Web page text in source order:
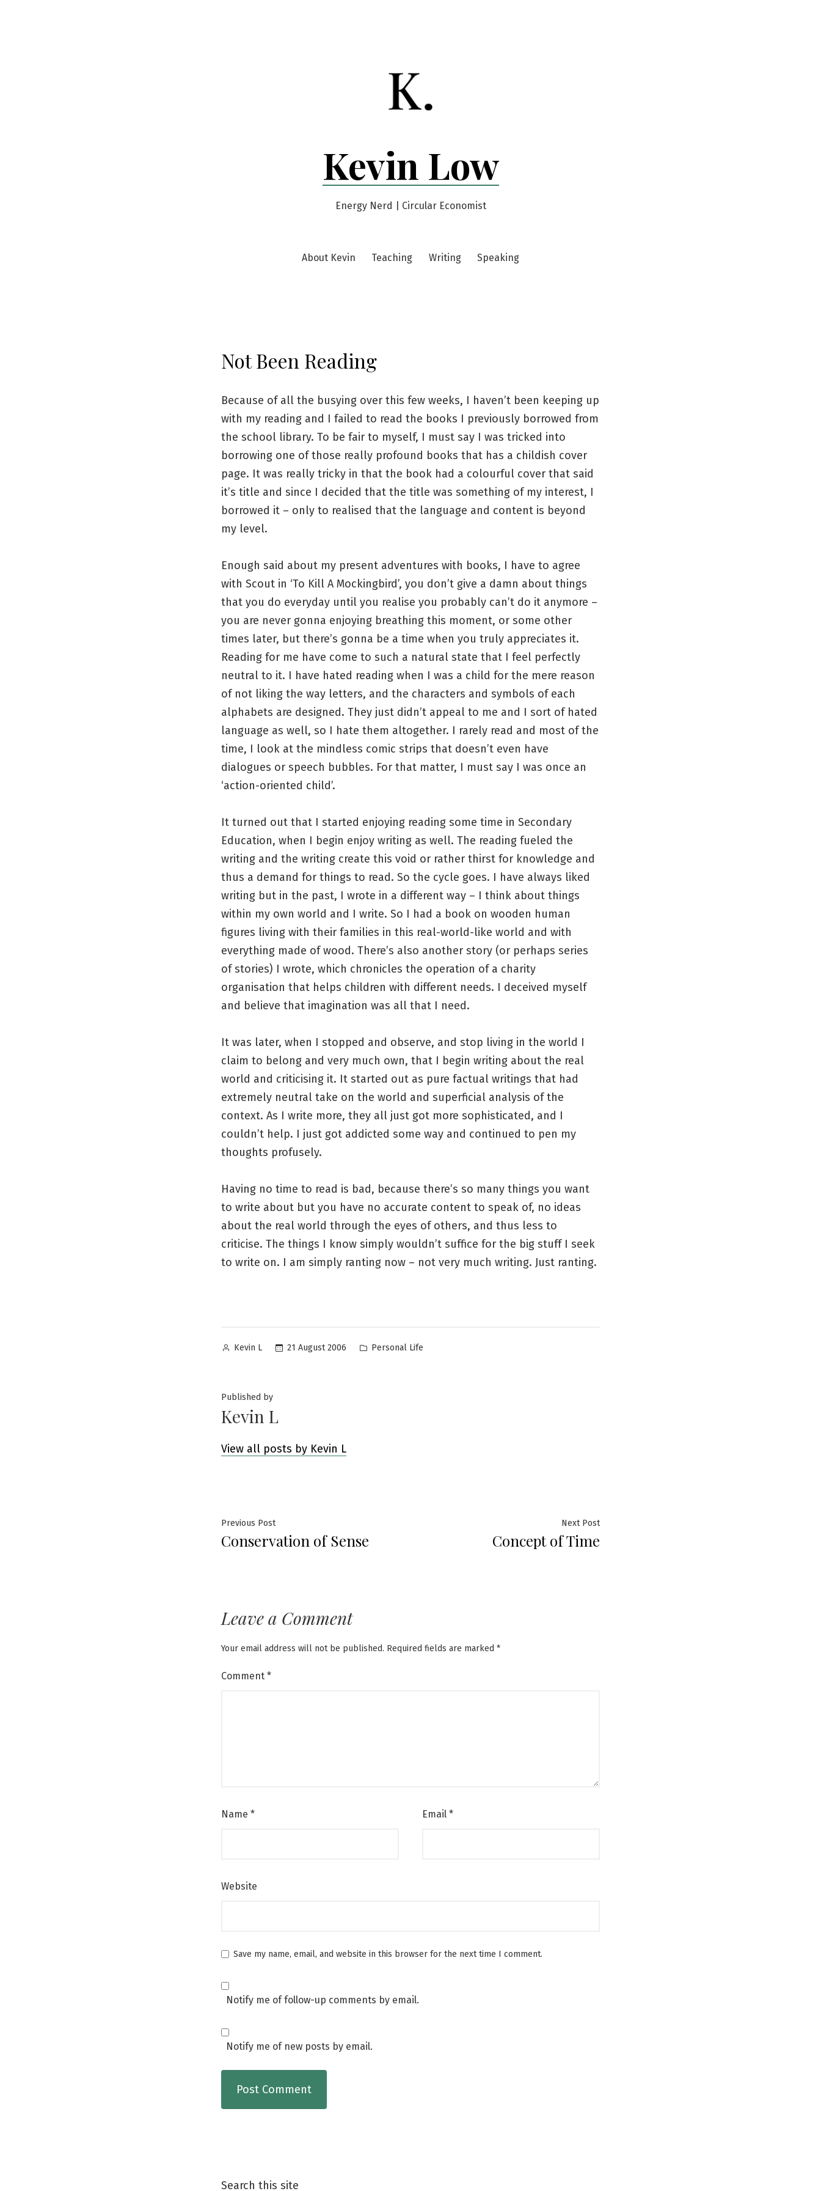
Kevin Low
Energy Nerd | Circular Economist
About Kevin Teaching Writing Speaking
Not Been Reading
Because of all the busying over this few weeks, I haven’t been keeping up
with my reading and I failed to read the books I previously borrowed from
the school library. To be fair to myself, I must say I was tricked into
borrowing one of those really profound books that has a childish cover
page. It was really tricky in that the book had a colourful cover that said
it’s title and since I decided that the title was something of my interest, I
borrowed it – only to realised that the language and content is beyond
my level.
Enough said about my present adventures with books, I have to agree
with Scout in ‘To Kill A Mockingbird’, you don’t give a damn about things
that you do everyday until you realise you probably can’t do it anymore –
you are never gonna enjoying breathing this moment, or some other
times later, but there’s gonna be a time when you truly appreciates it.
Reading for me have come to such a natural state that I feel perfectly
neutral to it. I have hated reading when I was a child for the mere reason
of not liking the way letters, and the characters and symbols of each
alphabets are designed. They just didn’t appeal to me and I sort of hated
language as well, so I hate them altogether. I rarely read and most of the
time, I look at the mindless comic strips that doesn’t even have
dialogues or speech bubbles. For that matter, I must say I was once an
‘action-oriented child’.
It turned out that I started enjoying reading some time in Secondary
Education, when I begin enjoy writing as well. The reading fueled the
writing and the writing create this void or rather thirst for knowledge and
thus a demand for things to read. So the cycle goes. I have always liked
writing but in the past, I wrote in a different way – I think about things
within my own world and I write. So I had a book on wooden human
figures living with their families in this real-world-like world and with
everything made of wood. There’s also another story (or perhaps series
of stories) I wrote, which chronicles the operation of a charity
organisation that helps children with different needs. I deceived myself
and believe that imagination was all that I need.
It was later, when I stopped and observe, and stop living in the world I
claim to belong and very much own, that I begin writing about the real
world and criticising it. It started out as pure factual writings that had
extremely neutral take on the world and superficial analysis of the
context. As I write more, they all just got more sophisticated, and I
couldn’t help. I just got addicted some way and continued to pen my
thoughts profusely.
Having no time to read is bad, because there’s so many things you want
to write about but you have no accurate content to speak of, no ideas
about the real world through the eyes of others, and thus less to
criticise. The things I know simply wouldn’t suffice for the big stuff I seek
to write on. I am simply ranting now – not very much writing. Just ranting.
Posted
Kevin L 21 August 2006
Posted
Personal Life
Published by
Kevin L
View all posts by Kevin L
Post
navigation
Previous PostPrevious
post:
Conservation of Sense
Next PostNext
Concept of Time
Leave a Comment
Your email address will not be published. Required fields are marked *
Comment *
Name * Email *
Website
Save my name, email, and website in this browser for the next time I comment.
Notify me of follow-up comments by email.
Notify me of new posts by email.
Search this site